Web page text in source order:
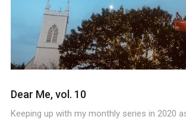
Dear Me, vol. 10
Keeping up with my monthly series in 2020